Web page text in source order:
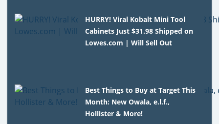
HURRY! Viral Kobalt Mini Tool
Cabinets Just $31.98 Shipped on
Lowes.com | Will Sell Out
Best Things to Buy at Target This
Month: New Owala, e.l.f.,
Hollister & More!